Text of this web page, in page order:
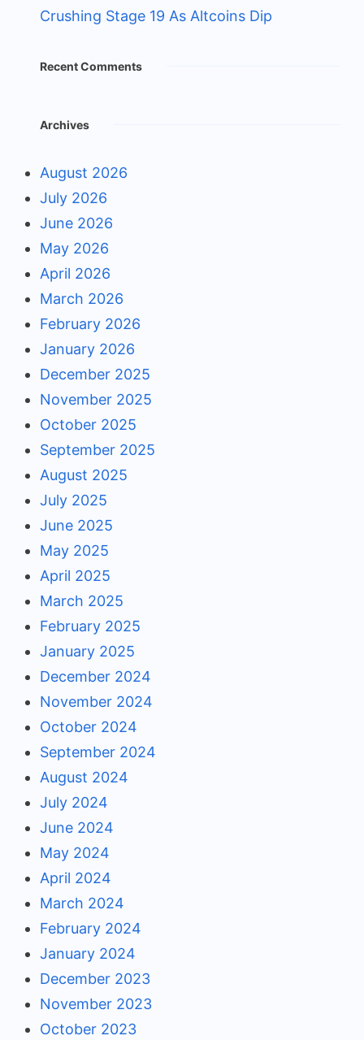
Crushing Stage 19 As Altcoins Dip
Recent Comments
Archives
August 2026
July 2026
June 2026
May 2026
April 2026
March 2026
February 2026
January 2026
December 2025
November 2025
October 2025
September 2025
August 2025
July 2025
June 2025
May 2025
April 2025
March 2025
February 2025
January 2025
December 2024
November 2024
October 2024
September 2024
August 2024
July 2024
June 2024
May 2024
April 2024
March 2024
February 2024
January 2024
December 2023
November 2023
October 2023